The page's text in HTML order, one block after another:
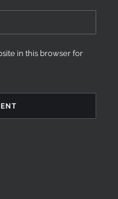
in this browser for